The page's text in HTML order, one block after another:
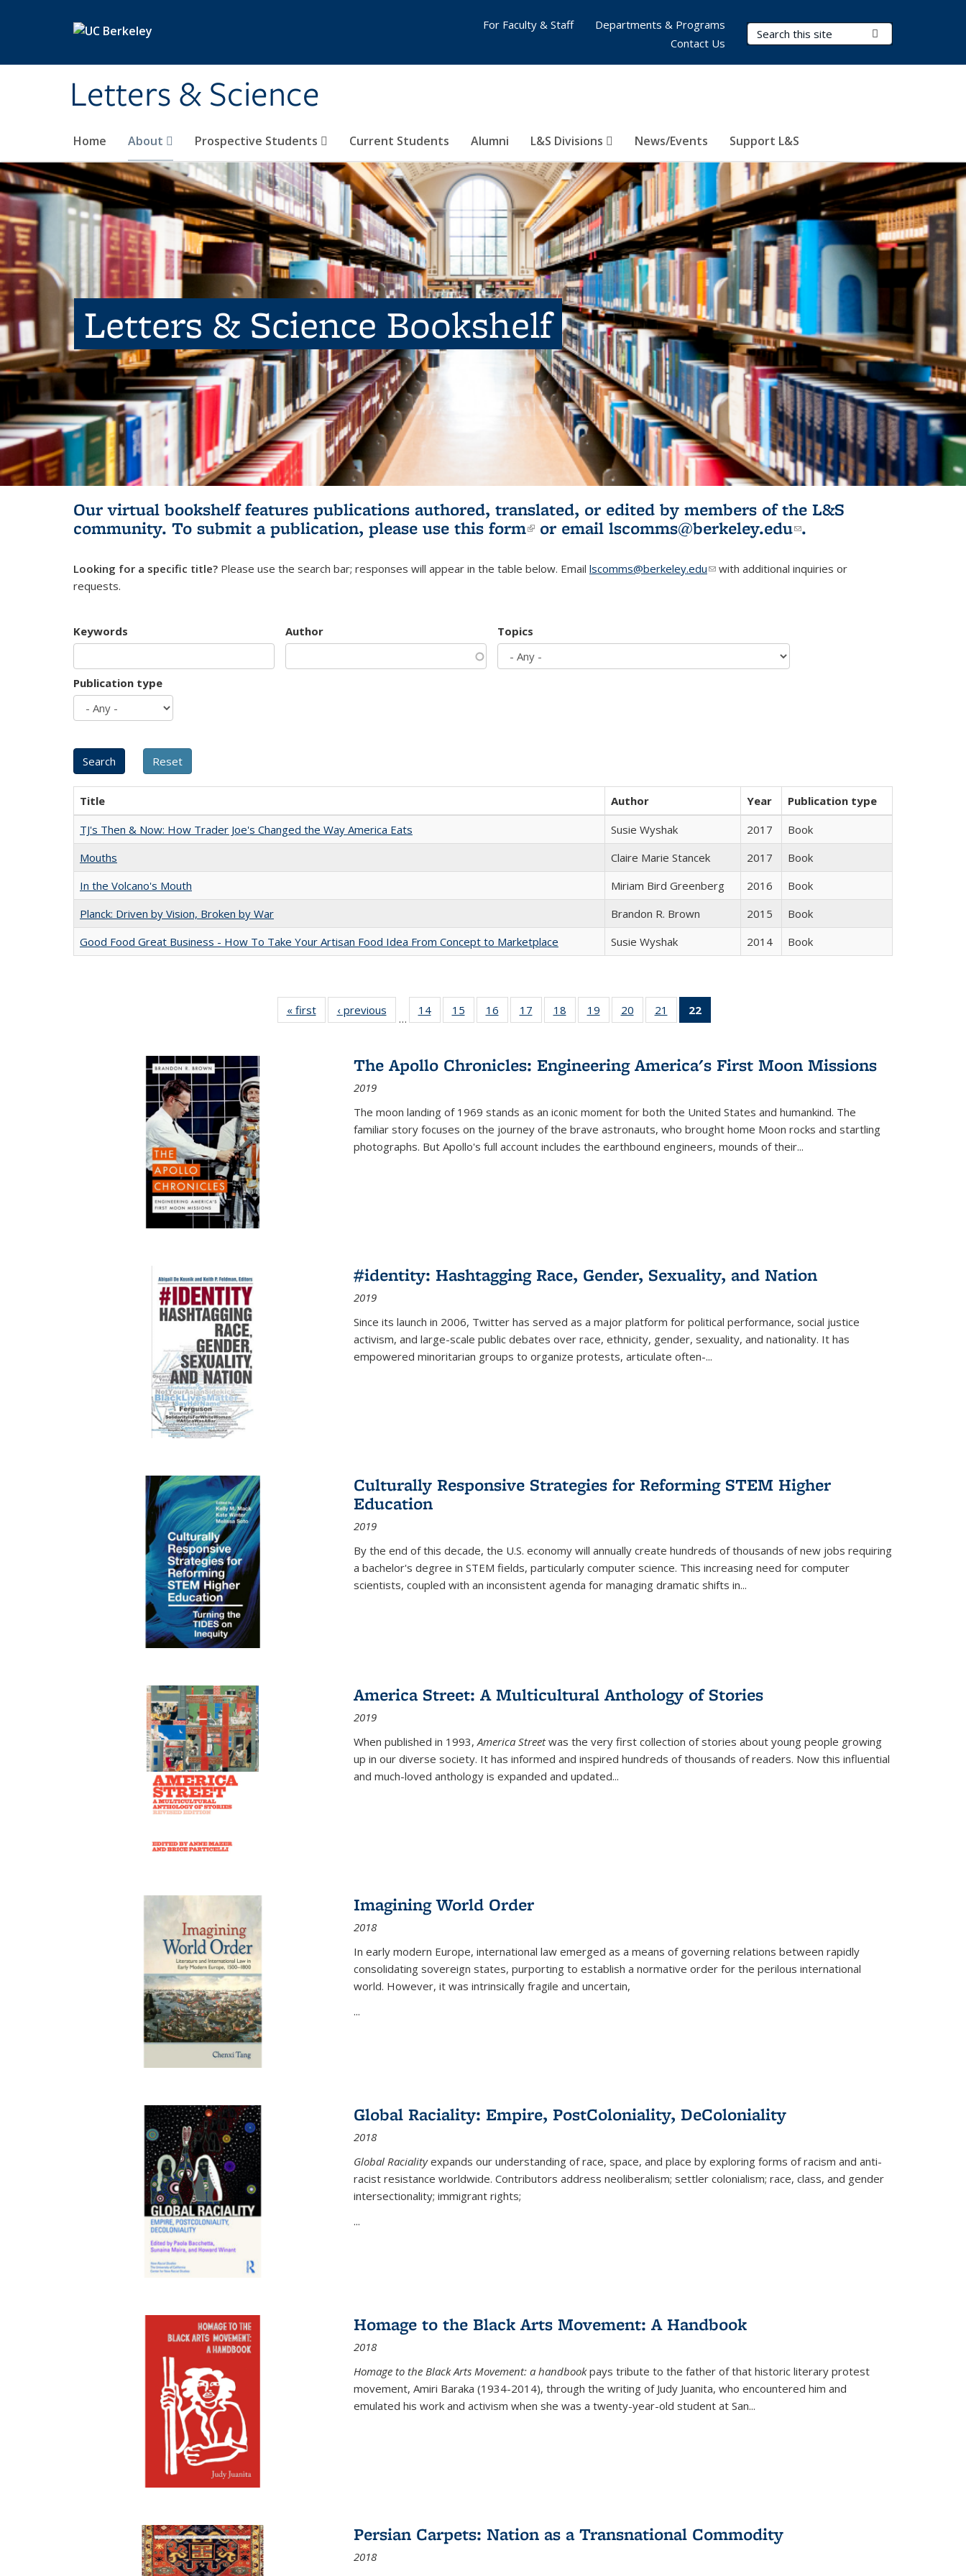
Letters & Science
Search Terms
Home About Prospective Students Current Students Alumni L&S Divisions News/Events Support L&S
For Faculty & Staff
Departments & Programs
Contact Us
Letters & Science Bookshelf
Our virtual bookshelf features publications authored, translated, or edited by members of the L&S
community. To submit a publication, please use this form(link is external)
or email lscomms@berkeley.edu(link sends e-
.
Looking for a specific title? Please use the search bar; responses will appear in the table below. Email lscomms@berkeley.edu(link sends e-mail)
with additional inquiries or
requests.
Keywords Author Topics
Publication type
Title Author Year
Publication type
TJ's Then & Now: How Trader Joe's Changed the Way America Eats
Susie Wyshak 2017
Book
Mouths
Claire Marie Stancek 2017
Book
In the Volcano's Mouth
Miriam Bird Greenberg 2016
Book
Planck: Driven by Vision, Broken by War
Brandon R. Brown 2015
Book
Good Food Great Business - How To Take Your Artisan Food Idea From Concept to Marketplace
Susie Wyshak 2014 Book
« first
Full listing
table:
‹ previous
Full listing
table:
…
14
of 22 Full
listing table:
15
of 22 Full
listing table:
16
of 22 Full
listing table:
17
of 22 Full
listing table:
18
of 22 Full
listing table:
19
of 22 Full
listing table:
20
of 22 Full
listing table:
21
of 22 Full
listing table:
22
Publications
(Current
The Apollo Chronicles: Engineering America's First Moon Missions
2019
The moon landing of 1969 stands as an iconic moment for both the United States and humankind. The
familiar story focuses on the journey of the brave astronauts, who brought home Moon rocks and startling
photographs. But Apollo's full account includes the earthbound engineers, mounds of their...
#identity: Hashtagging Race, Gender, Sexuality, and Nation
2019
Since its launch in 2006, Twitter has served as a major platform for political performance, social justice
activism, and large-scale public debates over race, ethnicity, gender, sexuality, and nationality. It has
empowered minoritarian groups to organize protests, articulate often-...
Culturally Responsive Strategies for Reforming STEM Higher
Education
2019
By the end of this decade, the U.S. economy will annually create hundreds of thousands of new jobs requiring
a bachelor's degree in STEM fields, particularly computer science. This increasing need for computer
scientists, coupled with an inconsistent agenda for managing dramatic shifts in...
America Street: A Multicultural Anthology of Stories
2019
When published in 1993,America Streetwas the very first collection of stories about young people growing
up in our diverse society. It has informed and inspired hundreds of thousands of readers. Now this influential
and much-loved anthology is expanded and updated...
Imagining World Order
2018
In early modern Europe, international law emerged as a means of governing relations between rapidly
consolidating sovereign states, purporting to establish a normative order for the perilous international
world. However, it was intrinsically fragile and uncertain,
...
Global Raciality: Empire, PostColoniality, DeColoniality
2018
Global Racialityexpands our understanding of race, space, and place by exploring forms of racism and anti-
racist resistance worldwide. Contributors address neoliberalism; settler colonialism; race, class, and gender
intersectionality; immigrant rights;
...
Homage to the Black Arts Movement: A Handbook
2018
Homage to the Black Arts Movement: a handbookpays tribute to the father of that historic literary protest
movement, Amiri Baraka (1934-2014), through the writing of Judy Juanita, who encountered him and
emulated his work and activism when she was a twenty-year-old student at San...
Persian Carpets: Nation as a Transnational Commodity
2018